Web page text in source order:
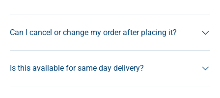
Can I cancel or change my order after placing it?
Is this available for same day delivery?